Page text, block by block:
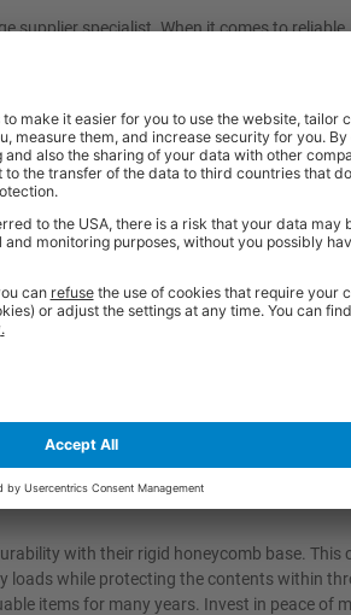
supplier specialist. When it comes to
quality, affordability and exceptional
productivity, book a
needs. We specialise in optimising
supplier.
closure.
on schedule.
more space by taking advantage of the
with your convenience in mind,
a clutter-free environment.
with their rigid honeycomb base. This
loads while protecting the contents within
items for many years. Invest in peace of